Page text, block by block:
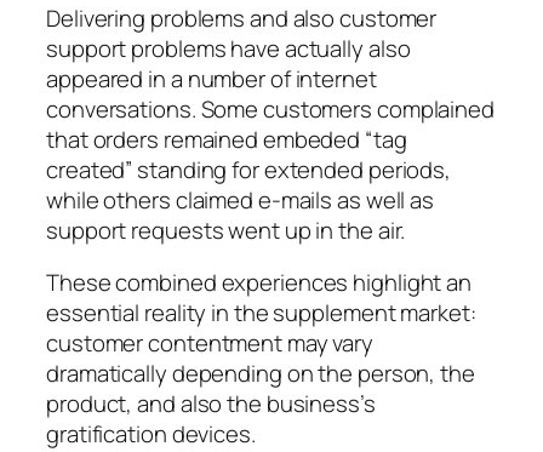
Delivering problems and also customer
support problems have actually also
appeared in a number of internet
conversations. Some customers complained
that orders remained embeded “tag
created” standing for extended periods,
while others claimed e-mails as well as
support requests went up in the air.
These combined experiences highlight an
essential reality in the supplement market:
customer contentment may vary
dramatically depending on the person, the
product, and also the business’s
gratification devices.